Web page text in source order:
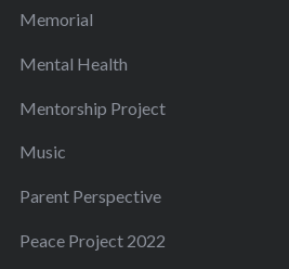
Memorial
Mental Health
Mentorship Project
Music
Parent Perspective
Peace Project 2022